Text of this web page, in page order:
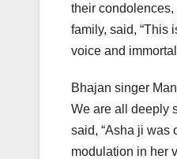
their
family, said, “This
voice and
Bhajan singer
We are all deeply
said, “Asha ji was
modulation in her